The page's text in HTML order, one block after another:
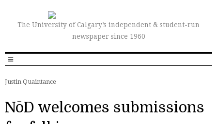
The University of Calgary’s independent & student-run
newspaper since 1960
Justin Quaintance
NōD welcomes submissions